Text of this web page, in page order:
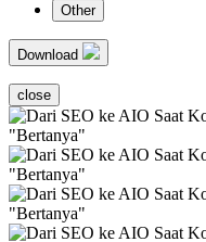
Other
Download
close